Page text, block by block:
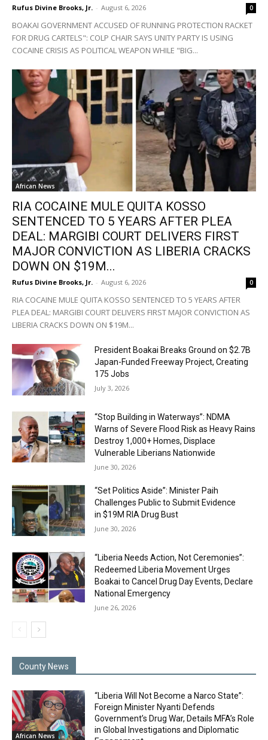
Rufus Divine Brooks, Jr. - August 6, 2026 0
BOAKAI GOVERNMENT ACCUSED OF RUNNING PROTECTION RACKET
FOR DRUG CARTELS": COLP CHAIR SAYS UNITY PARTY IS USING
COCAINE CRISIS AS POLITICAL WEAPON WHILE "BIG...
African News
RIA COCAINE MULE QUITA KOSSO
SENTENCED TO 5 YEARS AFTER PLEA
DEAL: MARGIBI COURT DELIVERS FIRST
MAJOR CONVICTION AS LIBERIA CRACKS
DOWN ON $19M...
Rufus Divine Brooks, Jr. - August 6, 2026 0
RIA COCAINE MULE QUITA KOSSO SENTENCED TO 5 YEARS AFTER
PLEA DEAL: MARGIBI COURT DELIVERS FIRST MAJOR CONVICTION AS
LIBERIA CRACKS DOWN ON $19M...
President Boakai Breaks Ground on $2.7B
Japan-Funded Freeway Project, Creating
175 Jobs
July 3, 2026
“Stop Building in Waterways”: NDMA
Warns of Severe Flood Risk as Heavy Rains
Destroy 1,000+ Homes, Displace
Vulnerable Liberians Nationwide
June 30, 2026
“Set Politics Aside”: Minister Paih
Challenges Public to Submit Evidence
in $19M RIA Drug Bust
June 30, 2026
“Liberia Needs Action, Not Ceremonies”:
Redeemed Liberia Movement Urges
Boakai to Cancel Drug Day Events, Declare
National Emergency
June 26, 2026
County News
African News
“Liberia Will Not Become a Narco State”:
Foreign Minister Nyanti Defends
Government’s Drug War, Details MFA’s Role
in Global Investigations and Diplomatic